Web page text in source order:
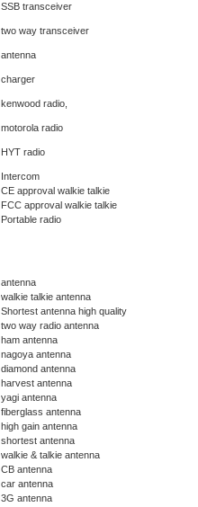
SSB transceiver
two way transceiver
antenna
charger
kenwood radio,
motorola radio
HYT radio
Intercom
CE approval walkie talkie
FCC approval walkie talkie
Portable radio
antenna
walkie talkie antenna
Shortest antenna high quality
two way radio antenna
ham antenna
nagoya antenna
diamond antenna
harvest antenna
yagi antenna
fiberglass antenna
high gain antenna
shortest antenna
walkie & talkie antenna
CB antenna
car antenna
3G antenna